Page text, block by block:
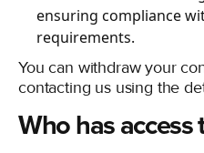
ensuring compliance
requirements.
You can withdraw your
contacting us using the
Who has access